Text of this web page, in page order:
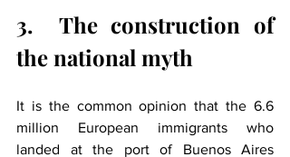
3.
The construction of
the national myth
It is the common opinion that the 6.6
million European immigrants who
landed at the port of Buenos Aires